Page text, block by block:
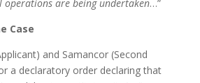
are being undertaken…”
Case
and Samancor (Second
a declaratory order declaring that